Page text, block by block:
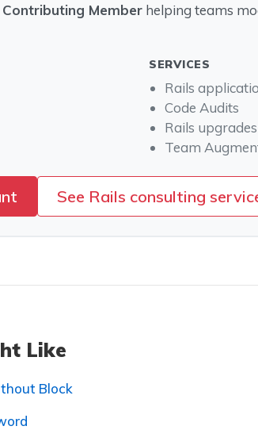
Memberhelping teams
SERVICES
Rails
Code Audits
Rails upgrades
Team
See Rails consulting
Like
Block